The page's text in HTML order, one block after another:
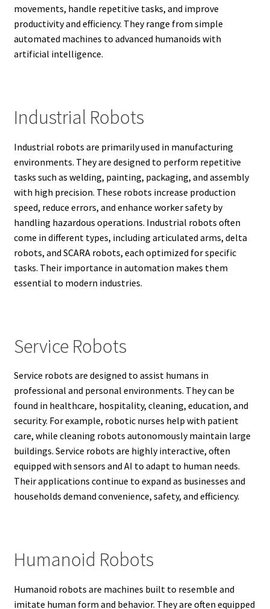
movements, handle repetitive tasks, and improve
productivity and efficiency. They range from simple
automated machines to advanced humanoids with
artificial intelligence.
Industrial Robots
Industrial robots are primarily used in manufacturing
environments. They are designed to perform repetitive
tasks such as welding, painting, packaging, and assembly
with high precision. These robots increase production
speed, reduce errors, and enhance worker safety by
handling hazardous operations. Industrial robots often
come in different types, including articulated arms, delta
robots, and SCARA robots, each optimized for specific
tasks. Their importance in automation makes them
essential to modern industries.
Service Robots
Service robots are designed to assist humans in
professional and personal environments. They can be
found in healthcare, hospitality, cleaning, education, and
security. For example, robotic nurses help with patient
care, while cleaning robots autonomously maintain large
buildings. Service robots are highly interactive, often
equipped with sensors and AI to adapt to human needs.
Their applications continue to expand as businesses and
households demand convenience, safety, and efficiency.
Humanoid Robots
Humanoid robots are machines built to resemble and
imitate human form and behavior. They are often equipped